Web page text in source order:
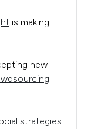
is making
new
strategies